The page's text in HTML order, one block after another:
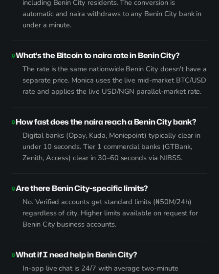
including Benin City residents. The conversion is
automatic and naira withdraws to any Benin City bank in
under a minute.
What's the Bitcoin to naira rate in Benin City?
The rate is the same nationwide Benin City doesn't have a
separate price. Monica uses the live mid-market BTC/USD
rate and applies the live USD/NGN parallel-market rate.
How fast does the naira reach a Benin City bank?
Digital banks (Opay, Kuda, Moniepoint) typically clear in
under 10 seconds. Tier 1 commercial banks (GTBank,
Zenith, Access) clear in 30–60 seconds via NIBSS.
Are there Benin City-specific limits?
No. Verified accounts get standard limits (₦50M/24h)
regardless of city. Higher limits available on request for
Benin City business accounts.
What if I need help in Benin City?
In-app live chat is 24/7 with average two-minute